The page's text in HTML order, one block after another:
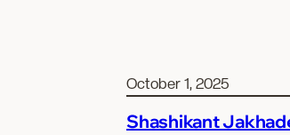
October 1, 2025
Shashikant